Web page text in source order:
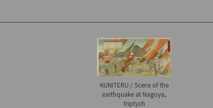
KUNITERU / Scene of the
earthquake at Nagoya,
triptych